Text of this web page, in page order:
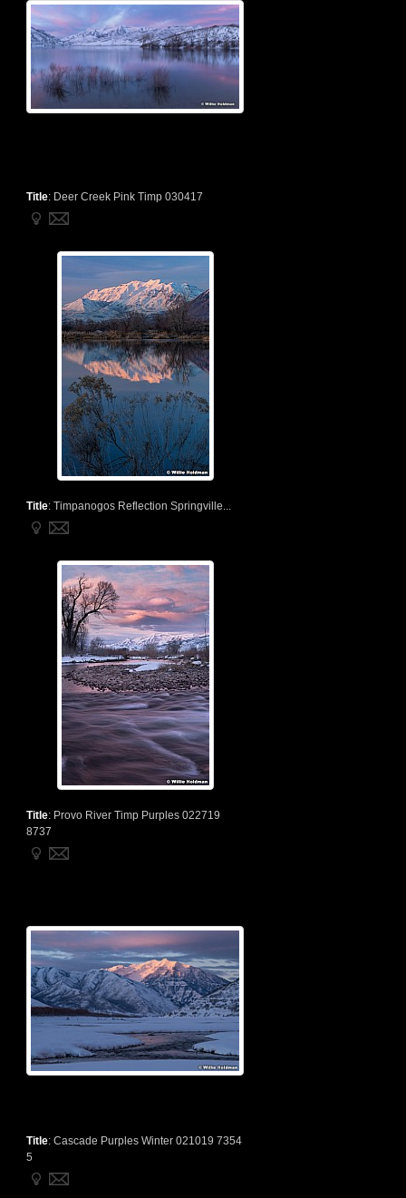
Title: Deer Creek Pink Timp 030417
Title: Timpanogos Reflection Springville...
Title: Provo River Timp Purples 022719
8737
Title: Cascade Purples Winter 021019 7354
5